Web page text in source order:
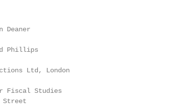
Deaner
Phillips
Ltd, London
Fiscal Studies
Street